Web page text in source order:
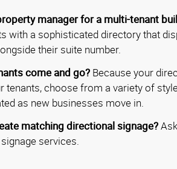
manager for a multi-tenant
with a sophisticated directory that
their suite number.
come and go? Because your
tenants, choose from a variety of
as new businesses move in.
matching directional signage?
services.